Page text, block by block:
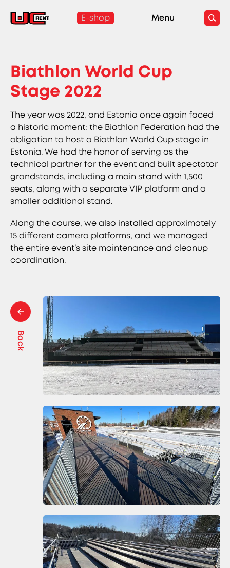
E-shop Menu
Biathlon World Cup
Stage 2022
The year was 2022, and Estonia once again faced
a historic moment: the Biathlon Federation had the
obligation to host a Biathlon World Cup stage in
Estonia. We had the honor of serving as the
technical partner for the event and built spectator
grandstands, including a main stand with 1,500
seats, along with a separate VIP platform and a
smaller additional stand.
Along the course, we also installed approximately
15 different camera platforms, and we managed
the entire event’s site maintenance and cleanup
coordination.
Back